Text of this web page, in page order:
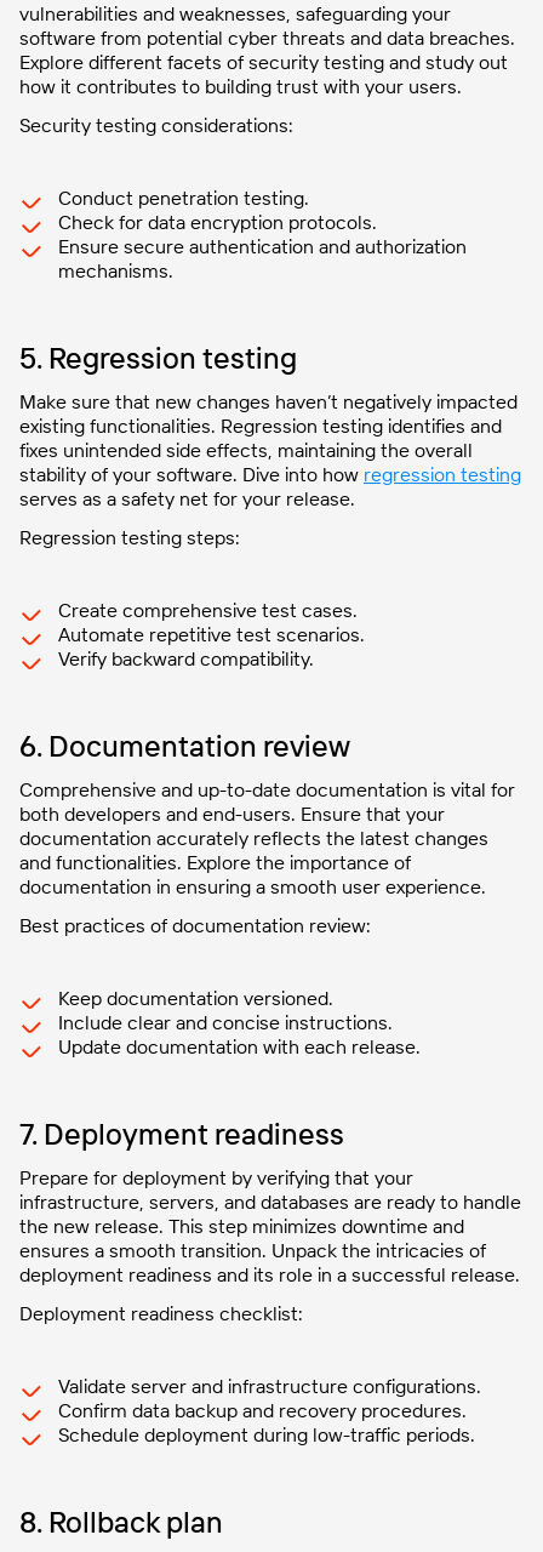
vulnerabilities and weaknesses, safeguarding your
software from potential cyber threats and data breaches.
Explore different facets of security testing and study out
how it contributes to building trust with your users.
Security testing considerations:
Conduct penetration testing.
Check for data encryption protocols.
Ensure secure authentication and authorization
mechanisms.
5. Regression testing
Make sure that new changes haven’t negatively impacted
existing functionalities. Regression testing identifies and
fixes unintended side effects, maintaining the overall
stability of your software. Dive into how regression testing
serves as a safety net for your release.
Regression testing steps:
Create comprehensive test cases.
Automate repetitive test scenarios.
Verify backward compatibility.
6. Documentation review
Comprehensive and up-to-date documentation is vital for
both developers and end-users. Ensure that your
documentation accurately reflects the latest changes
and functionalities. Explore the importance of
documentation in ensuring a smooth user experience.
Best practices of documentation review:
Keep documentation versioned.
Include clear and concise instructions.
Update documentation with each release.
7. Deployment readiness
Prepare for deployment by verifying that your
infrastructure, servers, and databases are ready to handle
the new release. This step minimizes downtime and
ensures a smooth transition. Unpack the intricacies of
deployment readiness and its role in a successful release.
Deployment readiness checklist:
Validate server and infrastructure configurations.
Confirm data backup and recovery procedures.
Schedule deployment during low-traffic periods.
8. Rollback plan